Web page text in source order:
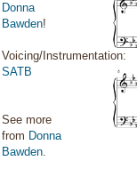
Donna
Bawden!
Voicing/Instrumentation:
SATB
See more
from Donna
Bawden.